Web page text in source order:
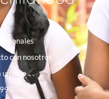
con nosotros
un niño